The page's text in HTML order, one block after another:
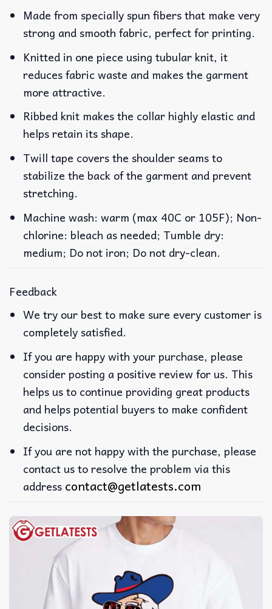
Made from specially spun fibers that make very
strong and smooth fabric, perfect for printing.
Knitted in one piece using tubular knit, it
reduces fabric waste and makes the garment
more attractive.
Ribbed knit makes the collar highly elastic and
helps retain its shape.
Twill tape covers the shoulder seams to
stabilize the back of the garment and prevent
stretching.
Machine wash: warm (max 40C or 105F); Non-
chlorine: bleach as needed; Tumble dry:
medium; Do not iron; Do not dry-clean.
Feedback
We try our best to make sure every customer is
completely satisfied.
If you are happy with your purchase, please
consider posting a positive review for us. This
helps us to continue providing great products
and helps potential buyers to make confident
decisions.
If you are not happy with the purchase, please
contact us to resolve the problem via this
address contact@getlatests.com